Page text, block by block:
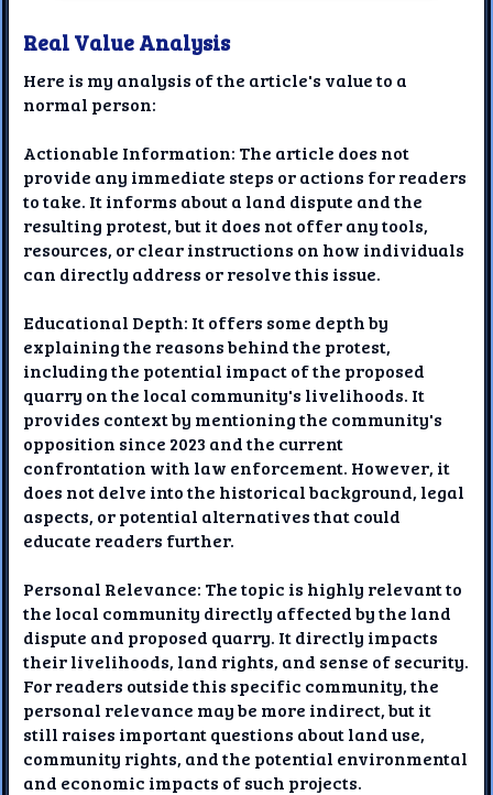
Real Value Analysis
Here is my analysis of the article's value to a
normal person:
Actionable Information: The article does not
provide any immediate steps or actions for readers
to take. It informs about a land dispute and the
resulting protest, but it does not offer any tools,
resources, or clear instructions on how individuals
can directly address or resolve this issue.
Educational Depth: It offers some depth by
explaining the reasons behind the protest,
including the potential impact of the proposed
quarry on the local community's livelihoods. It
provides context by mentioning the community's
opposition since 2023 and the current
confrontation with law enforcement. However, it
does not delve into the historical background, legal
aspects, or potential alternatives that could
educate readers further.
Personal Relevance: The topic is highly relevant to
the local community directly affected by the land
dispute and proposed quarry. It directly impacts
their livelihoods, land rights, and sense of security.
For readers outside this specific community, the
personal relevance may be more indirect, but it
still raises important questions about land use,
community rights, and the potential environmental
and economic impacts of such projects.